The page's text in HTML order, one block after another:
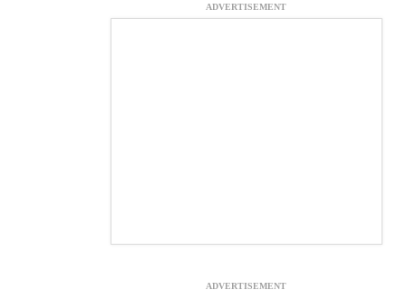
ADVERTISEMENT
ADVERTISEMENT